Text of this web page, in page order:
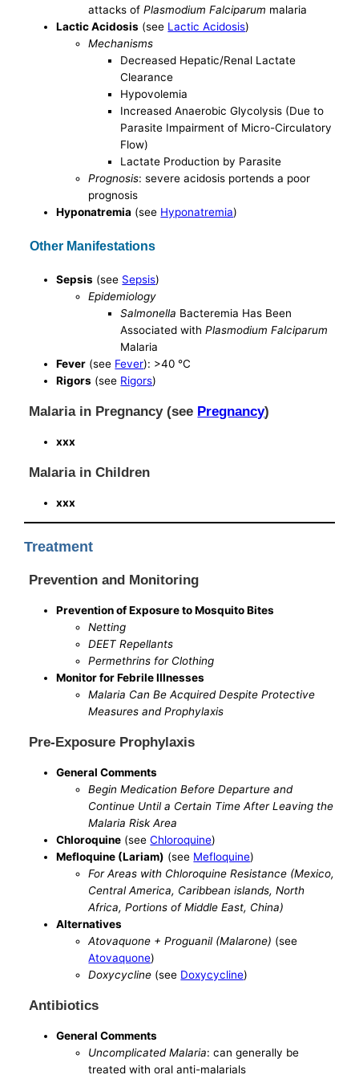
attacks ofPlasmodium Falciparum malaria
Lactic Acidosis (see Lactic Acidosis)
Mechanisms
Decreased Hepatic/Renal Lactate
Clearance
Hypovolemia
Increased Anaerobic Glycolysis (Due to
Parasite Impairment of Micro-Circulatory
Flow)
Lactate Production by Parasite
Prognosis: severe acidosis portends a poor
prognosis
Hyponatremia (see Hyponatremia)
Other Manifestations
Sepsis (see Sepsis)
Epidemiology
Salmonella Bacteremia Has Been
Associated withPlasmodium Falciparum
Malaria
Fever (see Fever): >40 °C
Rigors (see Rigors)
Malaria in Pregnancy (see Pregnancy)
xxx
Malaria in Children
xxx
Treatment
Prevention and Monitoring
Prevention of Exposure to Mosquito Bites
Netting
DEET Repellants
Permethrins for Clothing
Monitor for Febrile Illnesses
Malaria Can Be Acquired Despite Protective
Measures and Prophylaxis
Pre-Exposure Prophylaxis
General Comments
Begin Medication Before Departure and
Continue Until a Certain Time After Leaving the
Malaria Risk Area
Chloroquine (seeChloroquine)
Mefloquine (Lariam) (see Mefloquine)
For Areas with Chloroquine Resistance (Mexico,
Central America, Caribbean islands, North
Africa, Portions of Middle East, China)
Alternatives
Atovaquone + Proguanil (Malarone) (see
Atovaquone)
Doxycycline (see Doxycycline)
Antibiotics
General Comments
Uncomplicated Malaria: can generally be
treated with oral anti-malarials